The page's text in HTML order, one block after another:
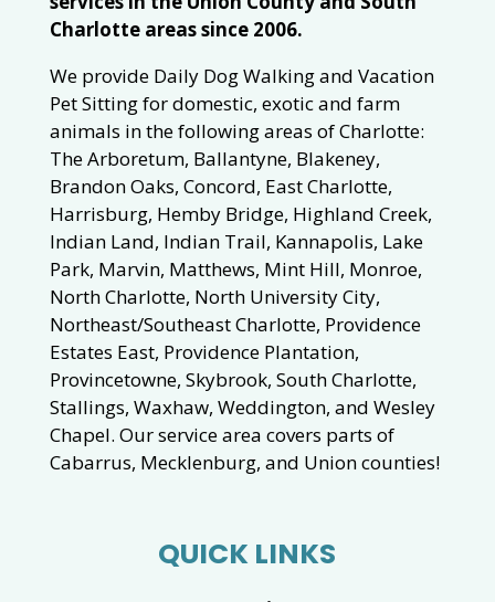
Charlotte areas since 2006.
We provide Daily Dog Walking and Vacation
Pet Sitting for domestic, exotic and farm
animals in the following areas of Charlotte:
The Arboretum, Ballantyne, Blakeney,
Brandon Oaks, Concord, East Charlotte,
Harrisburg, Hemby Bridge, Highland Creek,
Indian Land, Indian Trail, Kannapolis, Lake
Park, Marvin, Matthews, Mint Hill, Monroe,
North Charlotte, North University City,
Northeast/Southeast Charlotte, Providence
Estates East, Providence Plantation,
Provincetowne, Skybrook, South Charlotte,
Stallings, Waxhaw, Weddington, and Wesley
Chapel. Our service area covers parts of
Cabarrus, Mecklenburg, and Union counties!
QUICK LINKS